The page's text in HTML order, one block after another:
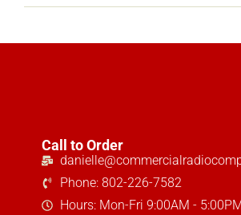
Call to Order
Phone: 802-226-7582
Hours: Mon-Fri 9:00AM -